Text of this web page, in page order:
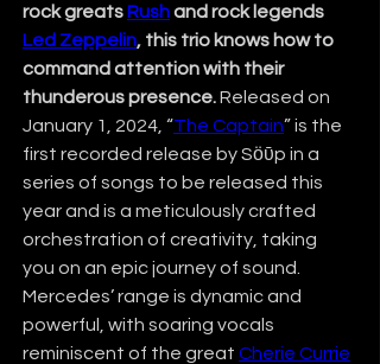
rock greats Rush and rock legends
Led Zeppelin, this trio knows how to
command attention with their
thunderous presence. Released on
January 1, 2024, “The Captain” is the
first recorded release by Sӧῡp in a
series of songs to be released this
year and is a meticulously crafted
orchestration of creativity, taking
you on an epic journey of sound.
Mercedes’ range is dynamic and
powerful, with soaring vocals
reminiscent of the great Cherie Currie